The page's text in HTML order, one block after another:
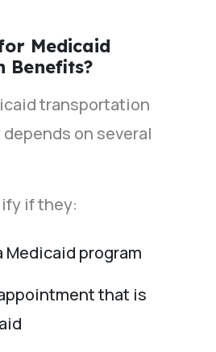
Medicaid
Benefits?
transportation
on several
if they:
Medicaid program
that is